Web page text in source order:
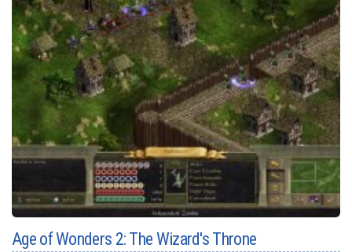
Age of Wonders 2: The Wizard's Throne